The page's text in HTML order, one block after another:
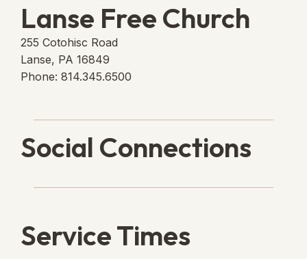
Lanse Free Church
255 Cotohisc Road
Lanse, PA 16849
Phone: 814.345.6500
Social Connections
Service Times